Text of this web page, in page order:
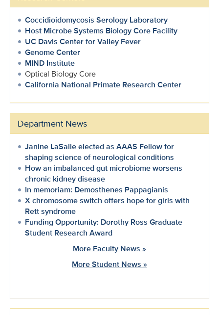
Coccidioidomycosis Serology Laboratory
Host Microbe Systems Biology Core Facility
UC Davis Center for Valley Fever
Genome Center
MIND Institute
Optical Biology Core
California National Primate Research Center
Department News
Janine LaSalle elected as AAAS Fellow for
shaping science of neurological conditions
How an imbalanced gut microbiome worsens
chronic kidney disease
In memoriam: Demosthenes Pappagianis
X chromosome switch offers hope for girls with
Rett syndrome
Funding Opportunity: Dorothy Ross Graduate
Student Research Award
More Faculty News »
More Student News »